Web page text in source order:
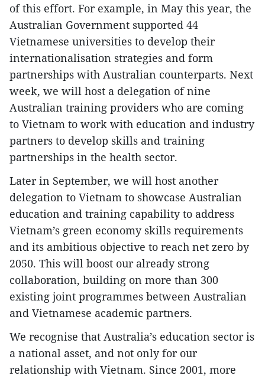
of this effort. For example, in May this year, the
Australian Government supported 44
Vietnamese universities to develop their
internationalisation strategies and form
partnerships with Australian counterparts. Next
week, we will host a delegation of nine
Australian training providers who are coming
to Vietnam to work with education and industry
partners to develop skills and training
partnerships in the health sector.
Later in September, we will host another
delegation to Vietnam to showcase Australian
education and training capability to address
Vietnam’s green economy skills requirements
and its ambitious objective to reach net zero by
2050. This will boost our already strong
collaboration, building on more than 300
existing joint programmes between Australian
and Vietnamese academic partners.
We recognise that Australia’s education sector is
a national asset, and not only for our
relationship with Vietnam. Since 2001, more